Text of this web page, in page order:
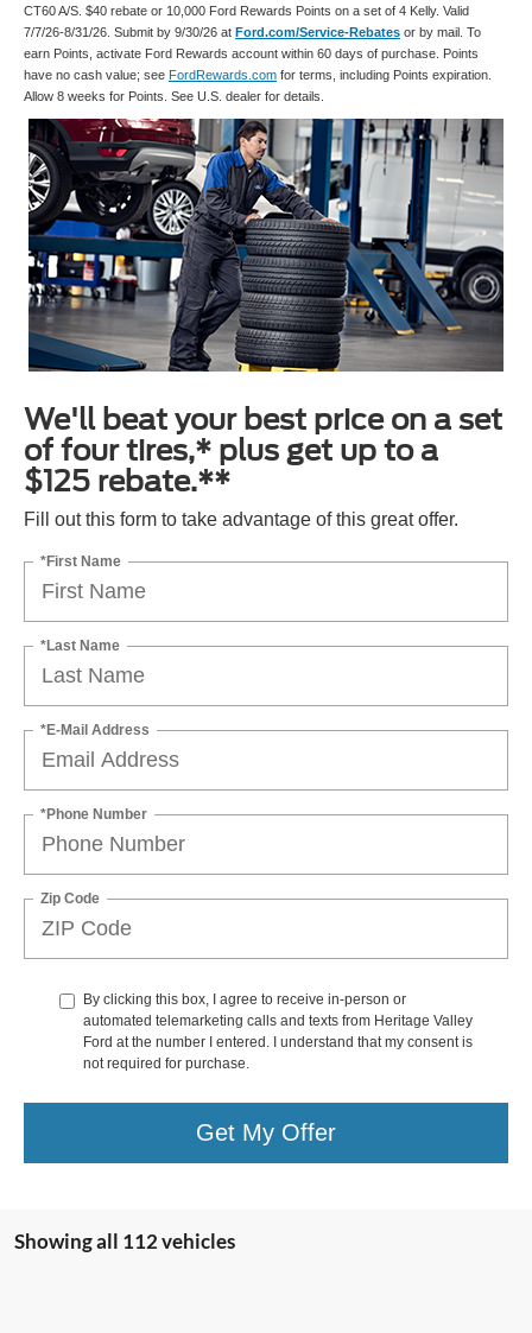
CT60 A/S. $40 rebate or 10,000 Ford Rewards Points on a set of 4 Kelly. Valid
7/7/26-8/31/26. Submit by 9/30/26 at Ford.com/Service-Rebates or by mail. To
earn Points, activate Ford Rewards account within 60 days of purchase. Points
have no cash value; see FordRewards.com for terms, including Points expiration.
Allow 8 weeks for Points. See U.S. dealer for details.
We'll beat your best price on a set
of four tires,* plus get up to a
$125 rebate.**
Fill out this form to take advantage of this great offer.
*First Name
*Last Name
*E-Mail Address
*Phone Number
Zip Code
By clicking this box, I agree to receive in-person or
automated telemarketing calls and texts from Heritage Valley
Ford at the number I entered. I understand that my consent is
not required for purchase.
Get My Offer
Showing all 112 vehicles